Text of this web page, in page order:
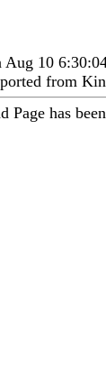
Aug 10
from
Page has